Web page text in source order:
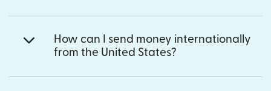
How can I send money internationally
from the United States?